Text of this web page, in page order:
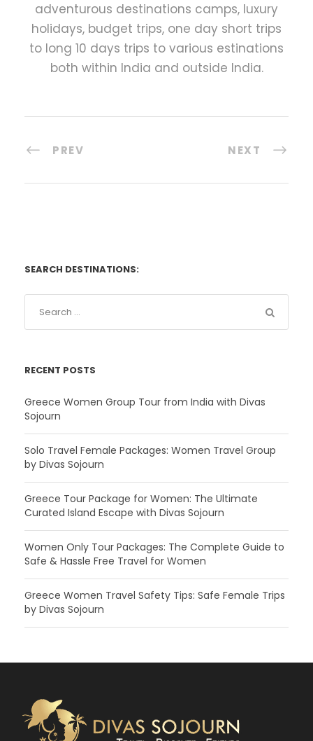
adventurous destinations camps, luxury
holidays, budget trips, one day short trips
to long 10 days trips to various estinations
both within India and outside India.
PREV NEXT
SEARCH DESTINATIONS:
RECENT POSTS
Greece Women Group Tour from India with Divas
Sojourn
Solo Travel Female Packages: Women Travel Group
by Divas Sojourn
Greece Tour Package for Women: The Ultimate
Curated Island Escape with Divas Sojourn
Women Only Tour Packages: The Complete Guide to
Safe & Hassle Free Travel for Women
Greece Women Travel Safety Tips: Safe Female Trips
by Divas Sojourn